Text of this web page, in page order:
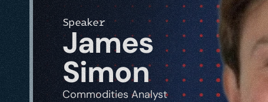
Speaker
James
Simon
Commodities Analyst